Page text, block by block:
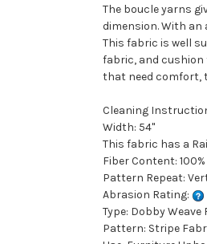
The boucle yarns
dimension. With
This fabric is well
fabric, and
that need comfort,
Cleaning
Width: 54"
This fabric has a
Fiber Content: 100%
Pattern Repeat:
Abrasion Rating:
Type: Dobby Weave
Pattern: Stripe